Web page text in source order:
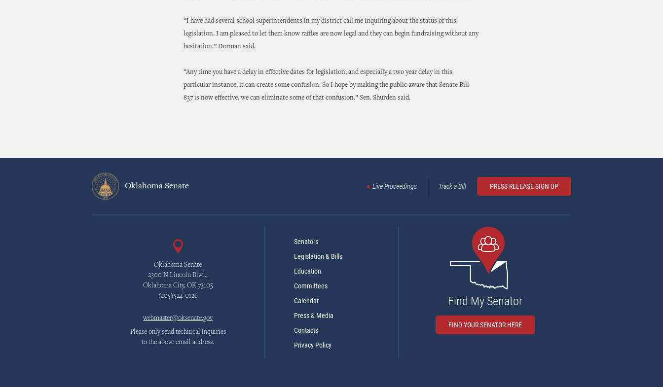
“I have had several school superintendents in my district call me inquiring about the status of this
legislation. I am pleased to let them know raffles are now legal and they can begin fundraising without any
hesitation.” Dorman said.
“Any time you have a delay in effective dates for legislation, and especially a two year delay in this
particular instance, it can create some confusion. So I hope by making the public aware that Senate Bill
837 is now effective, we can eliminate some of that confusion.” Sen. Shurden said.
Oklahoma Senate Live Proceedings Track a Bill PRESS RELEASE SIGN UP
Oklahoma Senate
2300 N Lincoln Blvd.,
Oklahoma City, OK 73105
(405)524-0126
webmaster@oksenate.gov
Please only send technical inquiries
to the above email address.
Senators
Legislation & Bills
Education
Committees
Calendar
Press & Media
Contacts
Privacy Policy
Find My Senator
FIND YOUR SENATOR HERE